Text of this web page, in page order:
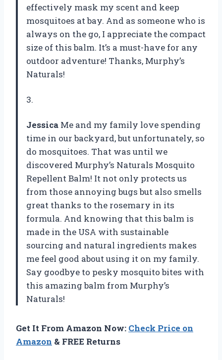
effectively mask my scent and keep
mosquitoes at bay. And as someone who is
always on the go, I appreciate the compact
size of this balm. It’s a must-have for any
outdoor adventure! Thanks, Murphy’s
Naturals!
3.
Jessica Me and my family love spending
time in our backyard, but unfortunately, so
do mosquitoes. That was until we
discovered Murphy’s Naturals Mosquito
Repellent Balm! It not only protects us
from those annoying bugs but also smells
great thanks to the rosemary in its
formula. And knowing that this balm is
made in the USA with sustainable
sourcing and natural ingredients makes
me feel good about using it on my family.
Say goodbye to pesky mosquito bites with
this amazing balm from Murphy’s
Naturals!
Get It From Amazon Now: Check Price on
Amazon & FREE Returns